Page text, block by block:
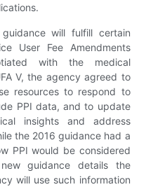
will fulfill certain
User Fee Amendments
with the medical
V, the agency agreed to
resources to respond to
PPI data, and to update
insights and address
the 2016 guidance had a
PPI would be considered
guidance details the
will use such information